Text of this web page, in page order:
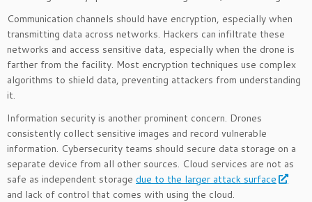
Communication channels should have encryption, especially when
transmitting data across networks. Hackers can infiltrate these
networks and access sensitive data, especially when the drone is
farther from the facility. Most encryption techniques use complex
algorithms to shield data, preventing attackers from understanding
it.
Information security is another prominent concern. Drones
consistently collect sensitive images and record vulnerable
information. Cybersecurity teams should secure data storage on a
separate device from all other sources. Cloud services are not as
safe as independent storage due to the larger attack surface
and lack of control that comes with using the cloud.